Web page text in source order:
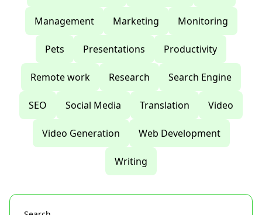
Management Marketing Monitoring
Pets Presentations Productivity
Remote work Research Search Engine
SEO Social Media Translation Video
Video Generation Web Development
Writing